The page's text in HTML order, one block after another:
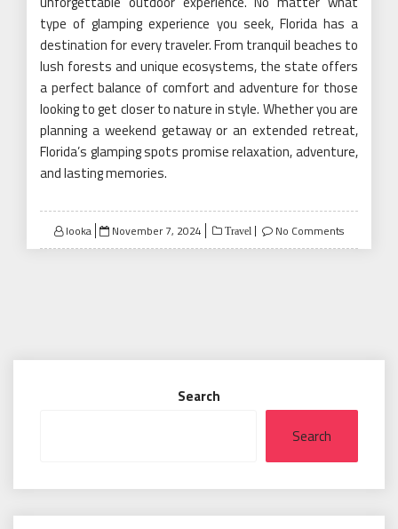
type of glamping experience you seek, Florida has a
destination for every traveler. From tranquil beaches to
lush forests and unique ecosystems, the state offers
a perfect balance of comfort and adventure for those
looking to get closer to nature in style. Whether you are
planning a weekend getaway or an extended retreat,
Florida’s glamping spots promise relaxation, adventure,
and lasting memories.
looka
Posted
on
November 7, 2024 Travel No Comments
Search
Search